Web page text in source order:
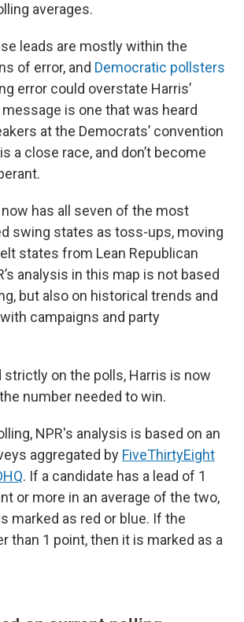
averages.
leads are mostly within the
of error, and Democratic pollsters
error could overstate Harris’
is one that was heard
at the Democrats’ convention
a close race, and don’t become
now has all seven of the most
swing states as toss-ups, moving
states from Lean Republican
analysis in this map is not based
but also on historical trends and
campaigns and party
strictly on the polls, Harris is now
number needed to win.
NPR's analysis is based on an
aggregated by FiveThirtyEight
. If a candidate has a lead of 1
or more in an average of the two,
marked as red or blue. If the
than 1 point, then it is marked as a